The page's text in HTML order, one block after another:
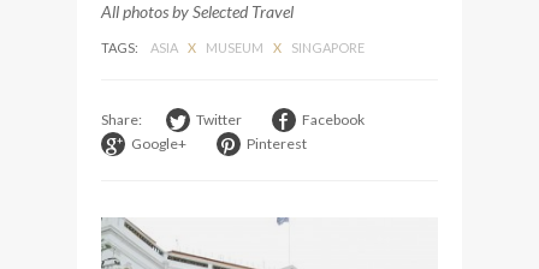
All photos by Selected Travel
TAGS: ASIA X MUSEUM X SINGAPORE
Share: Twitter
Facebook
Google+
Pinterest